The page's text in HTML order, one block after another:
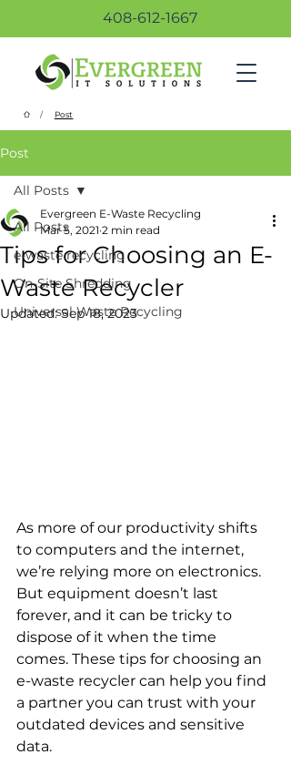
/ Post
408-612-1667
Post
All Posts
e-waste recycling
On-Site Shredding
Universal Waste Recycling
All Posts
Tips for Choosing an E-
Waste Recycler
Evergreen E-Waste Recycling
Mar 5, 2021 2 min read
Updated:Sep 18, 2023
As more of our productivity shifts
to computers and the internet,
we’re relying more on electronics.
But equipment doesn’t last
forever, and it can be tricky to
dispose of it when the time
comes. These tips for choosing an
e-waste recycler can help you find
a partner you can trust with your
outdated devices and sensitive
data.